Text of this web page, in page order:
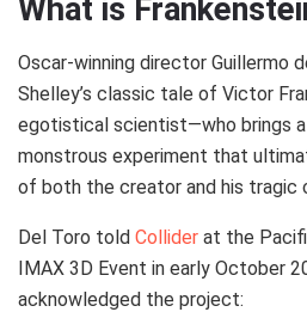
What is
Oscar-winning director Guillermo
Shelley’s classic tale of Victor
egotistical scientist—who brings
monstrous experiment that
of both the creator and his tragic
Del Toro told Collider at the
IMAX 3D Event in early October
acknowledged the project: